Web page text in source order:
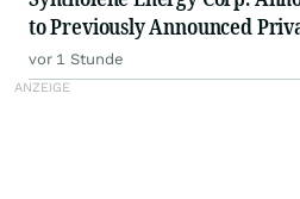
to Previously Announced
vor 1 Stunde